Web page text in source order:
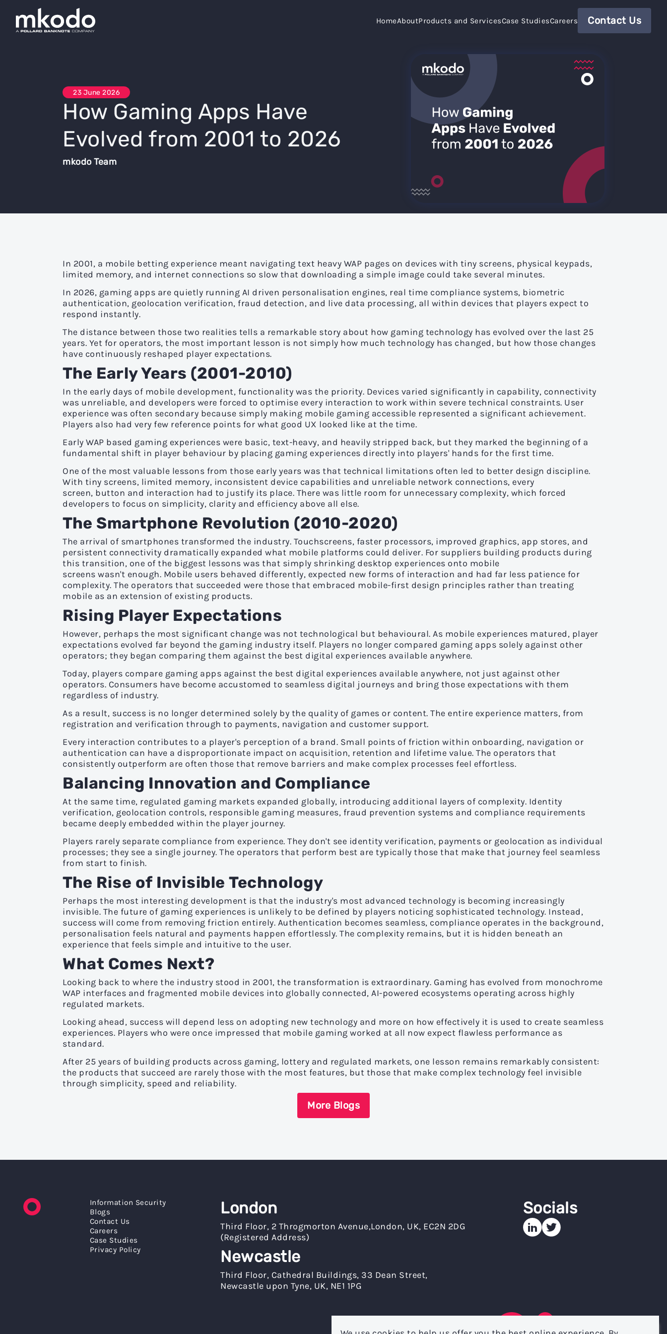
HomeAboutProducts and ServicesCase StudiesCareers Contact Us
23 June 2026
How Gaming Apps Have
Evolved from 2001 to 2026
mkodo Team
In 2001, a mobile betting experience meant navigating text heavy WAP pages on devices with tiny screens, physical keypads,
limited memory, and internet connections so slow that downloading a simple image could take several minutes.
In 2026, gaming apps are quietly running AI driven personalisation engines, real time compliance systems, biometric
authentication, geolocation verification, fraud detection, and live data processing, all within devices that players expect to
respond instantly.
The distance between those two realities tells a remarkable story about how gaming technology has evolved over the last 25
years. Yet for operators, the most important lesson is not simply how much technology has changed, but how those changes
have continuously reshaped player expectations.
The Early Years (2001-2010)
In the early days of mobile development, functionality was the priority. Devices varied significantly in capability, connectivity
was unreliable, and developers were forced to optimise every interaction to work within severe technical constraints. User
experience was often secondary because simply making mobile gaming accessible represented a significant achievement.
Players also had very few reference points for what good UX looked like at the time.
Early WAP based gaming experiences were basic, text-heavy, and heavily stripped back, but they marked the beginning of a
fundamental shift in player behaviour by placing gaming experiences directly into players' hands for the first time.
One of the most valuable lessons from those early years was that technical limitations often led to better design discipline.
With tiny screens, limited memory, inconsistent device capabilities and unreliable network connections, every
screen, button and interaction had to justify its place. There was little room for unnecessary complexity, which forced
developers to focus on simplicity, clarity and efficiency above all else.
The Smartphone Revolution (2010-2020)
The arrival of smartphones transformed the industry. Touchscreens, faster processors, improved graphics, app stores, and
persistent connectivity dramatically expanded what mobile platforms could deliver. For suppliers building products during
this transition, one of the biggest lessons was that simply shrinking desktop experiences onto mobile
screens wasn't enough. Mobile users behaved differently, expected new forms of interaction and had far less patience for
complexity. The operators that succeeded were those that embraced mobile-first design principles rather than treating
mobile as an extension of existing products.
Rising Player Expectations
However, perhaps the most significant change was not technological but behavioural. As mobile experiences matured, player
expectations evolved far beyond the gaming industry itself. Players no longer compared gaming apps solely against other
operators; they began comparing them against the best digital experiences available anywhere.
Today, players compare gaming apps against the best digital experiences available anywhere, not just against other
operators. Consumers have become accustomed to seamless digital journeys and bring those expectations with them
regardless of industry.
As a result, success is no longer determined solely by the quality of games or content. The entire experience matters, from
registration and verification through to payments, navigation and customer support.
Every interaction contributes to a player's perception of a brand. Small points of friction within onboarding, navigation or
authentication can have a disproportionate impact on acquisition, retention and lifetime value. The operators that
consistently outperform are often those that remove barriers and make complex processes feel effortless.
Balancing Innovation and Compliance
At the same time, regulated gaming markets expanded globally, introducing additional layers of complexity. Identity
verification, geolocation controls, responsible gaming measures, fraud prevention systems and compliance requirements
became deeply embedded within the player journey.
Players rarely separate compliance from experience. They don't see identity verification, payments or geolocation as individual
processes; they see a single journey. The operators that perform best are typically those that make that journey feel seamless
from start to finish.
The Rise of Invisible Technology
Perhaps the most interesting development is that the industry's most advanced technology is becoming increasingly
invisible. The future of gaming experiences is unlikely to be defined by players noticing sophisticated technology. Instead,
success will come from removing friction entirely. Authentication becomes seamless, compliance operates in the background,
personalisation feels natural and payments happen effortlessly. The complexity remains, but it is hidden beneath an
experience that feels simple and intuitive to the user.
What Comes Next?
Looking back to where the industry stood in 2001, the transformation is extraordinary. Gaming has evolved from monochrome
WAP interfaces and fragmented mobile devices into globally connected, AI-powered ecosystems operating across highly
regulated markets.
Looking ahead, success will depend less on adopting new technology and more on how effectively it is used to create seamless
experiences. Players who were once impressed that mobile gaming worked at all now expect flawless performance as
standard.
After 25 years of building products across gaming, lottery and regulated markets, one lesson remains remarkably consistent:
the products that succeed are rarely those with the most features, but those that make complex technology feel invisible
through simplicity, speed and reliability.
More Blogs
Information Security
Blogs
Contact Us
Careers
Case Studies
Privacy Policy
London
Third Floor, 2 Throgmorton Avenue,London, UK, EC2N 2DG
(Registered Address)
Newcastle
Third Floor, Cathedral Buildings, 33 Dean Street,
Newcastle upon Tyne, UK, NE1 1PG
Socials